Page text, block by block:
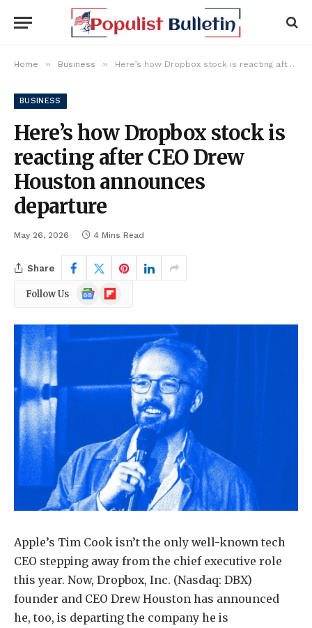
Home » Business » Here’s how Dropbox stock is reacting after CEO Drew Houston announces departure
BUSINESS
Here’s how Dropbox stock is
reacting after CEO Drew
Houston announces
departure
May 26, 2026 4 Mins Read
Share
Follow Us
Google
News
Flipboard
Apple’s Tim Cook isn’t the only well-known tech
CEO stepping away from the chief executive role
this year. Now, Dropbox, Inc. (Nasdaq: DBX)
founder and CEO Drew Houston has announced
he, too, is departing the company he is